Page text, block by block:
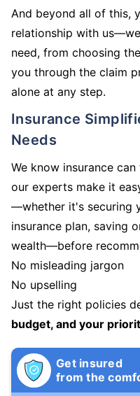
And beyond all of this,
relationship with
need, from choosing
you through the claim
alone at any step.
Insurance Simplified and Tailored to Your
Needs
We know insurance
our experts make it
—whether it's securing
insurance plan, saving
wealth—before
No misleading jargon
No upselling
Just the right policies
budget, and your
Get insured
from the